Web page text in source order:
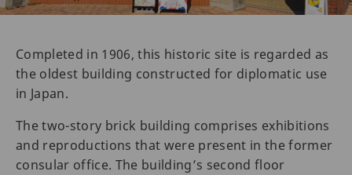
Completed in 1906, this historic site is regarded as
the oldest building constructed for diplomatic use
in Japan.
The two-story brick building comprises exhibitions
and reproductions that were present in the former
consular office. The building’s second floor